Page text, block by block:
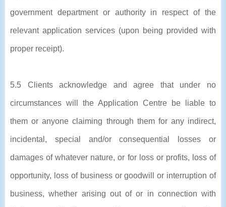
government department or authority in respect of the
relevant application services (upon being provided with
proper receipt).
5.5 Clients acknowledge and agree that under no
circumstances will the Application Centre be liable to
them or anyone claiming through them for any indirect,
incidental, special and/or consequential losses or
damages of whatever nature, or for loss or profits, loss of
opportunity, loss of business or goodwill or interruption of
business, whether arising out of or in connection with